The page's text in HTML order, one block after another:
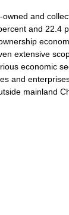
and
and 22.4
extensive
economic
and
mainland